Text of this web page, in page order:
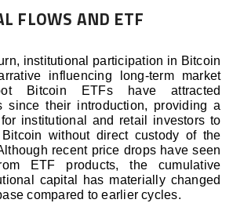
FLOWS AND ETF
institutional participation in Bitcoin
influencing long-term market
Bitcoin ETFs have attracted
since their introduction, providing a
institutional and retail investors to
without direct custody of the
recent price drops have seen
ETF products, the cumulative
capital has materially changed
compared to earlier cycles.